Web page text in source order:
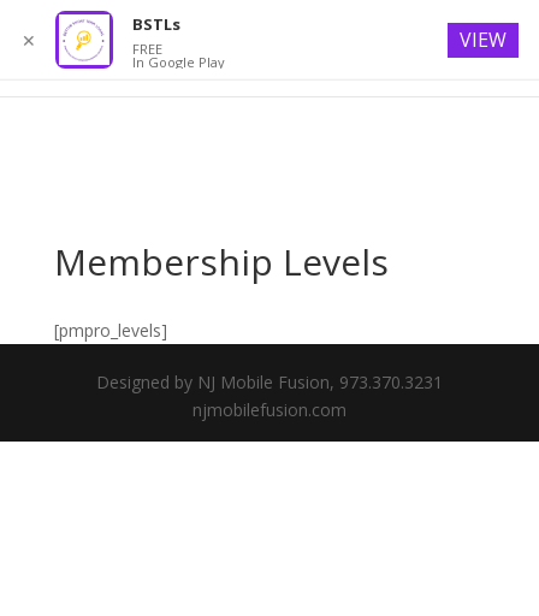
Membership Levels
[pmpro_levels]
Designed by NJ Mobile Fusion, 973.370.3231
njmobilefusion.com
✕
BSTLs
FREE
In Google Play
VIEW